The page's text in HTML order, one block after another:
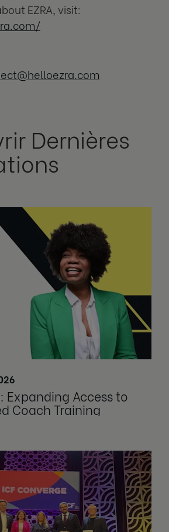
EZRA, visit:
Dernières
Expanding Access to
Coach Training